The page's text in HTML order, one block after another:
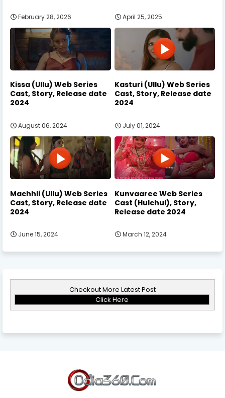
February 28, 2026 April 25, 2025
Kissa (Ullu) Web Series
Cast, Story, Release date
2024
August 06, 2024
Kasturi (Ullu) Web Series
Cast, Story, Release date
2024
July 01, 2024
Machhli (Ullu) Web Series
Cast, Story, Release date
2024
June 15, 2024
Kunvaaree Web Series
Cast (Hulchul), Story,
Release date 2024
March 12, 2024
Checkout More Latest Post
Click Here